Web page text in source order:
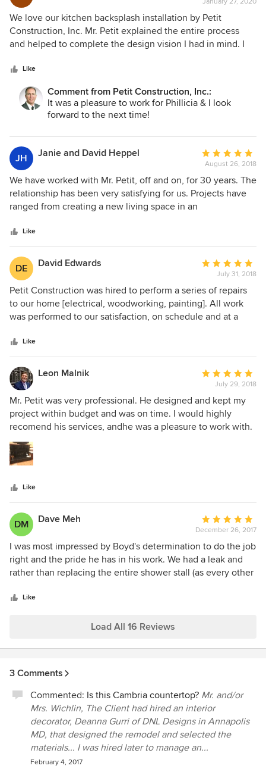
rating:
5
out
of
We love our kitchen backsplash installation by Petit
Construction, Inc. Mr. Petit explained the entire process
and helped to complete the design vision I had in mind. I
from original construction of my home, but they were not a
problem for Mr. Petit. The tile was meticulously cut and
placed creating a beautiful backsplash. The project was
professionally completed within the estimated time and
the kitchen, he said "Let's give 5,000 stars!"
Like
Comment from Petit Construction, Inc.:
It was a pleasure to work for Phillicia & I look
forward to the next time!
JH Janie and David Heppel
Average
rating:
5
out
August 26, 2018
We have worked with Mr. Petit, off and on, for 30 years. The
relationship has been very satisfying for us. Projects have
ranged from creating a new living space in an
first floor powder room, a rebuild of outside steps. Mr. Petit
has consistently been honest, accommodating, and
conscientious. The quality of his work is excellent. We are
pleased to recommend him.
Like
DE David Edwards
Average
rating:
5
out
of
July 31, 2018
Petit Construction was hired to perform a series of repairs
to our home [electrical, woodworking, painting]. All work
was performed to our satisfaction, on schedule and at a
pleasant to work with.
Like
Leon Malnik
Average
rating:
5
out
of
July 29, 2018
Mr. Petit was very professional. He designed and kept my
project within budget and was on time. I would highly
recomend his services, andhe was a pleasure to work with.
Leon Malnik
Like
DM Dave Meh
Average
rating:
5
out
of
December 26, 2017
I was most impressed by Boyd's determination to do the job
right and the pride he has in his work. We had a leak and
rather than replacing the entire shower stall (as every other
and repaired it. We had no issues with the tile in the shower
you can see that he has a great wealth of knowledge and
Like
Load All 16 Reviews
3 Comments
Commented: Is this Cambria countertop? Mr. and/or
Mrs. Wichlin, The Client had hired an interior
decorator, Deanna Gurri of DNL Designs in Annapolis
MD, that designed the remodel and selected the
materials... I was hired later to manage an...
February 4, 2017